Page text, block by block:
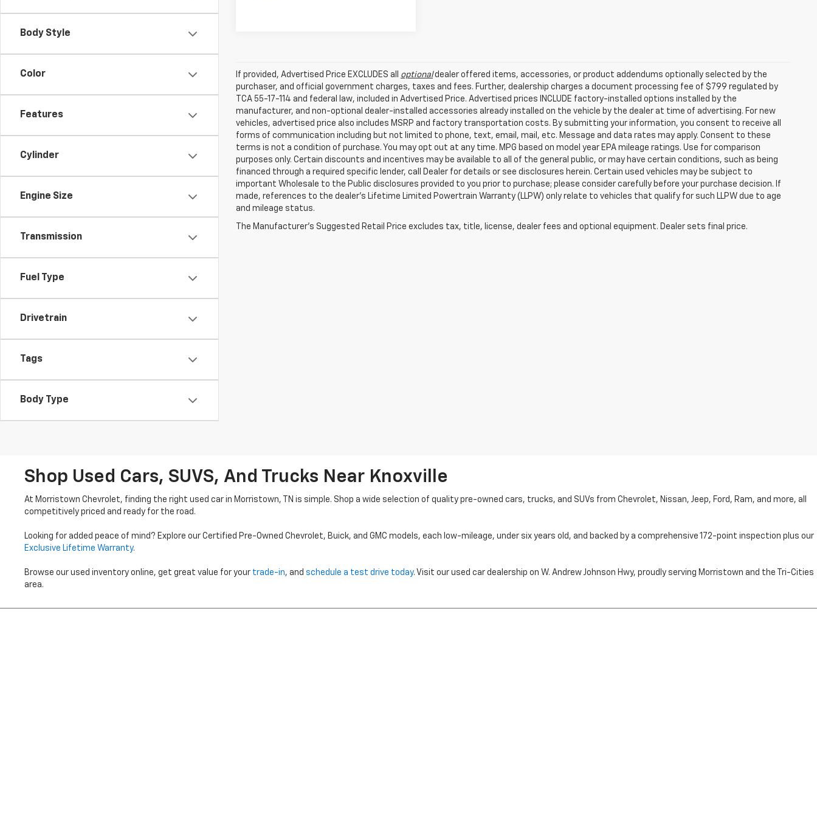
Body Style
Color
Features
Cylinder
Engine Size
Transmission
Fuel Type
Drivetrain
Tags
Body Type
If provided, Advertised Price EXCLUDES all optionaldealer offered items, accessories, or product addendums optionally selected by the
purchaser, and official government charges, taxes and fees. Further, dealership charges a document processing fee of $799 regulated by
TCA 55-17-114 and federal law, included in Advertised Price. Advertised prices INCLUDE factory-installed options installed by the
manufacturer, and non-optional dealer-installed accessories already installed on the vehicle by the dealer at time of advertising. For new
vehicles, advertised price also includes MSRP and factory transportation costs. By submitting your information, you consent to receive all
forms of communication including but not limited to phone, text, email, mail, etc. Message and data rates may apply. Consent to these
terms is not a condition of purchase. You may opt out at any time. MPG based on model year EPA mileage ratings. Use for comparison
purposes only. Certain discounts and incentives may be available to all of the general public, or may have certain conditions, such as being
financed through a required specific lender, call Dealer for details or see disclosures herein. Certain used vehicles may be subject to
important Wholesale to the Public disclosures provided to you prior to purchase; please consider carefully before your purchase decision. If
made, references to the dealer’s Lifetime Limited Powertrain Warranty (LLPW) only relate to vehicles that qualify for such LLPW due to age
and mileage status.
The Manufacturer's Suggested Retail Price excludes tax, title, license, dealer fees and optional equipment. Dealer sets final price.
Shop Used Cars, SUVS, And Trucks Near Knoxville
At Morristown Chevrolet, finding the right used car in Morristown, TN is simple. Shop a wide selection of quality pre-owned cars, trucks, and SUVs from Chevrolet, Nissan, Jeep, Ford, Ram, and more, all
competitively priced and ready for the road.
Looking for added peace of mind? Explore our Certified Pre-Owned Chevrolet, Buick, and GMC models, each low-mileage, under six years old, and backed by a comprehensive 172-point inspection plus our
Exclusive Lifetime Warranty.
Browse our used inventory online, get great value for your trade-in, and schedule a test drive today. Visit our used car dealership on W. Andrew Johnson Hwy, proudly serving Morristown and the Tri-Cities
area.